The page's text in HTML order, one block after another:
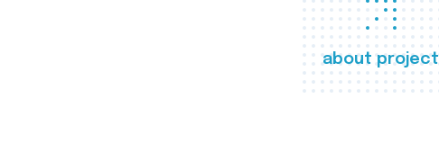
about project